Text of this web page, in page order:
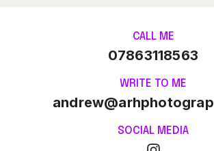
CALL ME
07863118563
WRITE TO ME
SOCIAL MEDIA